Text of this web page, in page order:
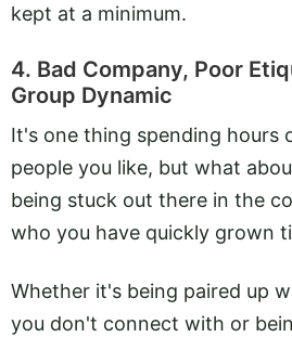
kept at a minimum.
4. Bad Company, Poor
Group Dynamic
It's one thing spending hours
people you like, but what
being stuck out there in the
who you have quickly grown
Whether it's being paired up
you don't connect with or